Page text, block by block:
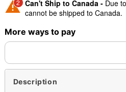
2 Can't Ship to Canada - Due
cannot be shipped to Canada.
Shipping Notice -
separately. Even if you chose
More ways to pay
Description